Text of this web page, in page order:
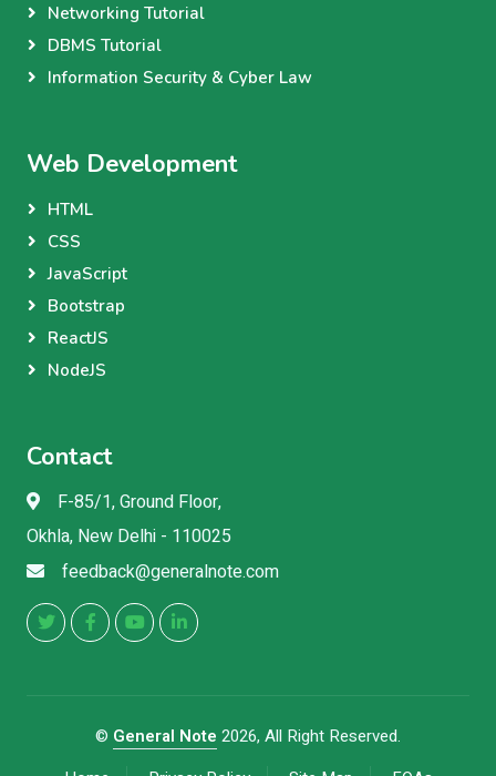
Networking Tutorial
DBMS Tutorial
Information Security & Cyber Law
Web Development
HTML
CSS
JavaScript
Bootstrap
ReactJS
NodeJS
Contact
F-85/1, Ground Floor,
Okhla, New Delhi - 110025
feedback@generalnote.com
© General Note 2026, All Right Reserved.